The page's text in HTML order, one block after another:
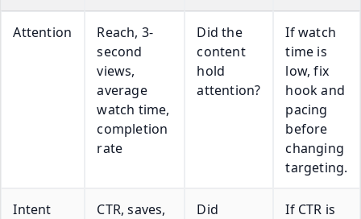
Attention
Reach, 3-
second
views,
average
watch time,
completion
rate
Did the
content
hold
attention?
If watch
time is
low, fix
hook and
pacing
before
changing
targeting.
Intent CTR, saves, Did If CTR is